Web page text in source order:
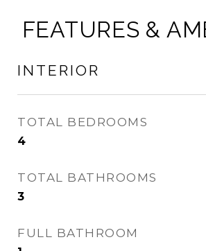
FEATURES &
INTERIOR
TOTAL BEDROOMS
4
TOTAL BATHROOMS
3
FULL BATHROOM